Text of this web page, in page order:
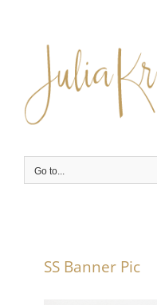
content
Go to...
SS Banner Pic